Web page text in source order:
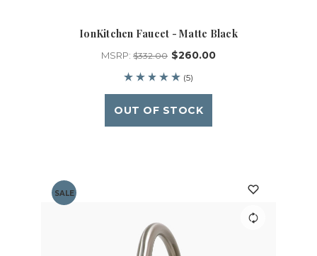
IonKitchen Faucet - Matte Black
MSRP: $332.00 $260.00
(5)
OUT OF STOCK
SALE